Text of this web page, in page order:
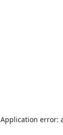
Application error: